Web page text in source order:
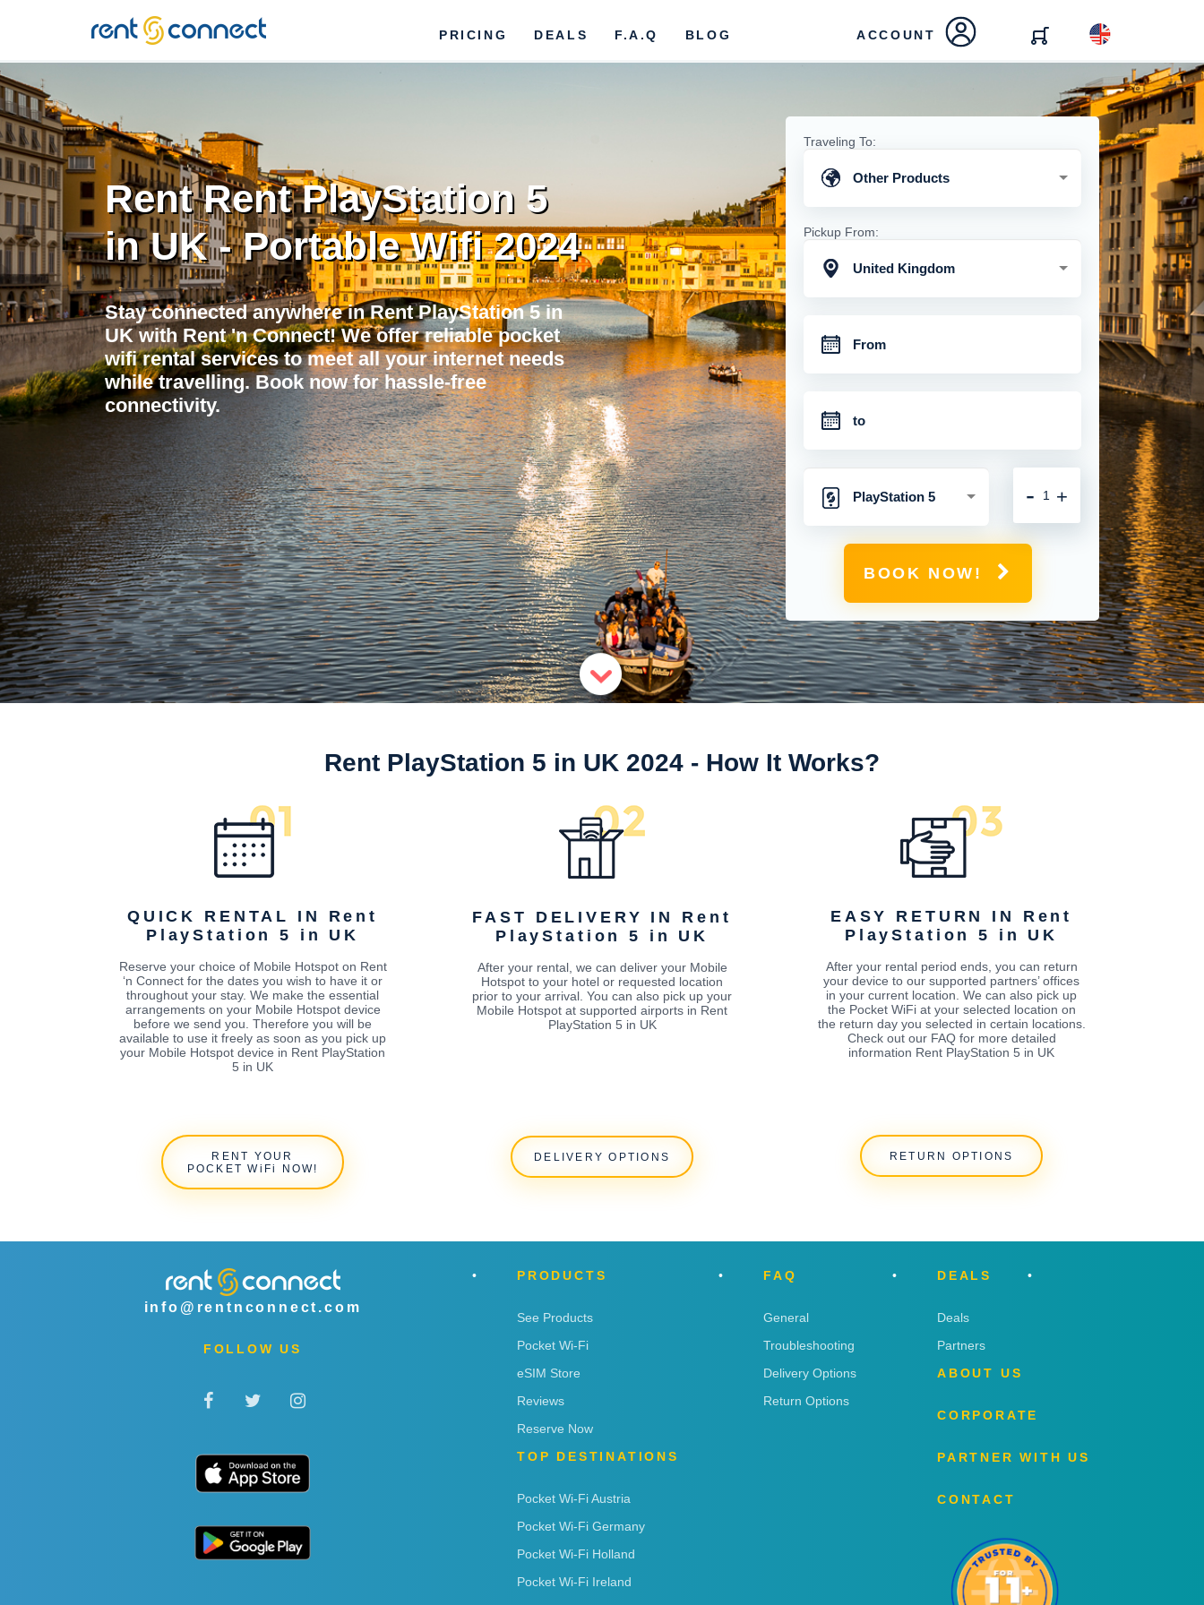
RENT'N
CONNECT
PRICING DEALS F.A.Q BLOG ACCOUNT
Rent Rent PlayStation 5
in UK - Portable Wifi 2024
Stay connected anywhere in Rent PlayStation 5 in
UK with Rent 'n Connect! We offer reliable pocket
wifi rental services to meet all your internet needs
while travelling. Book now for hassle-free
connectivity.
Traveling To:
Other Products
Pickup From:
United Kingdom
PlayStation 5 +
-
BOOK NOW!
Rent PlayStation 5 in UK 2024 - How It Works?
QUICK RENTAL IN Rent
PlayStation 5 in UK
Reserve your choice of Mobile Hotspot on Rent
‘n Connect for the dates you wish to have it or
throughout your stay. We make the essential
arrangements on your Mobile Hotspot device
before we send you. Therefore you will be
available to use it freely as soon as you pick up
your Mobile Hotspot device in Rent PlayStation
5 in UK
RENT YOUR
POCKET WiFi NOW!
FAST DELIVERY IN Rent
PlayStation 5 in UK
After your rental, we can deliver your Mobile
Hotspot to your hotel or requested location
prior to your arrival. You can also pick up your
Mobile Hotspot at supported airports in Rent
PlayStation 5 in UK
DELIVERY OPTIONS
EASY RETURN IN Rent
PlayStation 5 in UK
After your rental period ends, you can return
your device to our supported partners’ offices
in your current location. We can also pick up
the Pocket WiFi at your selected location on
the return day you selected in certain locations.
Check out our FAQ for more detailed
information Rent PlayStation 5 in UK
RETURN OPTIONS
info@rentnconnect.com
FOLLOW US
PRODUCTS
See Products
Pocket Wi-Fi
eSIM Store
Reviews
Reserve Now
TOP DESTINATIONS
Pocket Wi-Fi Austria
Pocket Wi-Fi Germany
Pocket Wi-Fi Holland
Pocket Wi-Fi Ireland
FAQ
General
Troubleshooting
Delivery Options
Return Options
DEALS
Deals
Partners
ABOUT US
CORPORATE
PARTNER WITH US
CONTACT